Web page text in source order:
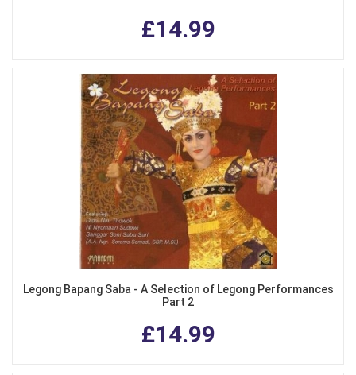
£14.99
Legong Bapang Saba - A Selection of Legong Performances
Part 2
£14.99